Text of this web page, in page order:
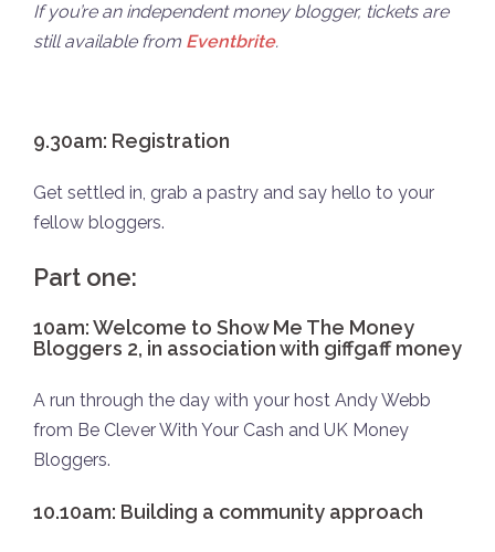
If you’re an independent money blogger, tickets are
still available from Eventbrite.
9.30am: Registration
Get settled in, grab a pastry and say hello to your
fellow bloggers.
Part one:
10am: Welcome to Show Me The Money
Bloggers 2, in association with giffgaff money
A run through the day with your host Andy Webb
from Be Clever With Your Cash and UK Money
Bloggers.
10.10am: Building a community approach